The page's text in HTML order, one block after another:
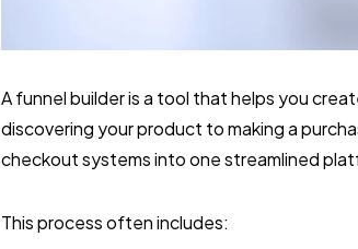
A funnel builder is a tool that helps you
discovering your product to making a
checkout systems into one streamlined
This process often includes: